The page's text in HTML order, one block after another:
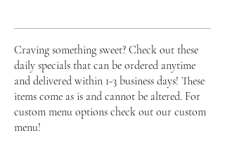
Craving something sweet? Check out these
daily specials that can be ordered anytime
and delivered within 1-3 business days! These
items come as is and cannot be altered. For
custom menu options check out our custom
menu!